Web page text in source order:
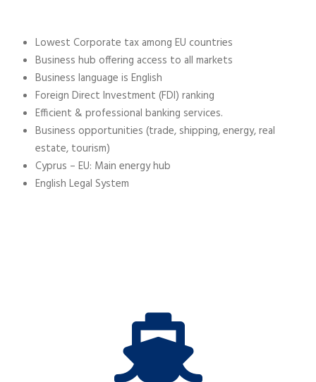
Lowest Corporate tax among EU countries
Business hub offering access to all markets
Business language is English
Foreign Direct Investment (FDI) ranking
Efficient & professional banking services.
Business opportunities (trade, shipping, energy, real
estate, tourism)
Cyprus – EU: Main energy hub
English Legal System